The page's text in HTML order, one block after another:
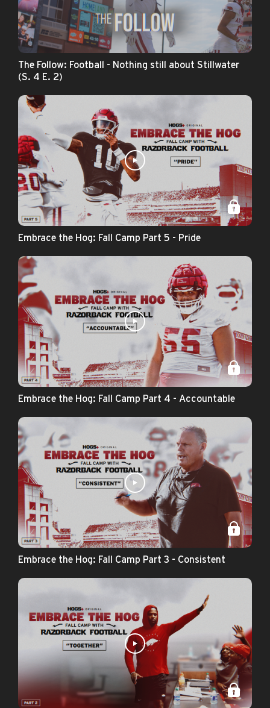
The Follow: Football - Nothing still about Stillwater
(S. 4 E. 2)
Embrace the Hog: Fall Camp Part 5 - Pride
Embrace the Hog: Fall Camp Part 4 - Accountable
Embrace the Hog: Fall Camp Part 3 - Consistent